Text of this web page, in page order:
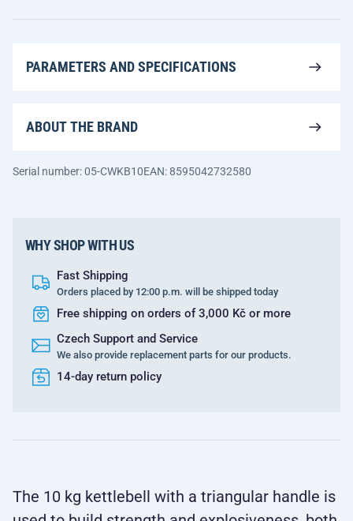
PARAMETERS AND SPECIFICATIONS
ABOUT THE BRAND
Serial number: 05-CWKB10EAN: 8595042732580
WHY SHOP WITH US
Fast Shipping
Orders placed by 12:00 p.m. will be shipped today
Free shipping on orders of 3,000 Kč or more
Czech Support and Service
We also provide replacement parts for our products.
14-day return policy
The 10 kg kettlebell with a triangular handle is